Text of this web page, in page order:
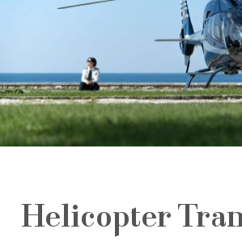
Helicopter